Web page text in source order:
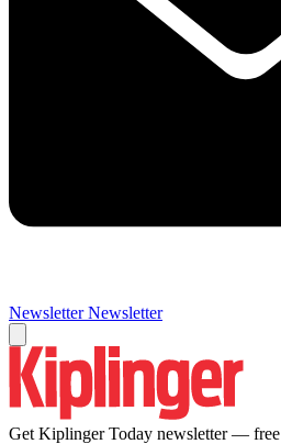
Newsletter Newsletter
Get Kiplinger Today newsletter — free